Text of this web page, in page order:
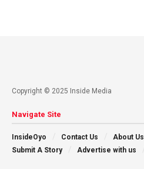
Copyright © 2025 Inside Media
Navigate Site
InsideOyo Contact Us About Us
Submit A Story
Advertise with us